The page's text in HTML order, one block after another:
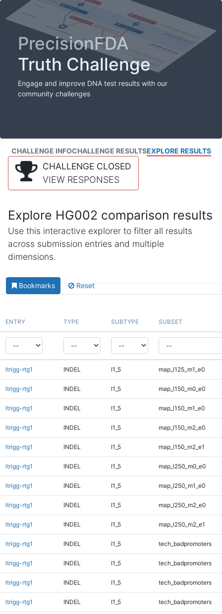
PrecisionFDA
Truth Challenge
Engage and improve DNA test results with our
community challenges
CHALLENGE INFOCHALLENGE RESULTSEXPLORE RESULTS
CHALLENGE CLOSED
VIEW RESPONSES
Explore HG002 comparison results
Use this interactive explorer to filter all results
across submission entries and multiple
dimensions.
Bookmarks Reset
ENTRY TYPE SUBTYPE SUBSET
ltrigg-rtg1 INDEL I1_5 map_l125_m1_e0
ltrigg-rtg1 INDEL I1_5 map_l150_m0_e0
ltrigg-rtg1 INDEL I1_5 map_l150_m1_e0
ltrigg-rtg1 INDEL I1_5 map_l150_m2_e0
ltrigg-rtg1 INDEL I1_5 map_l150_m2_e1
ltrigg-rtg1 INDEL I1_5 map_l250_m0_e0
ltrigg-rtg1 INDEL I1_5 map_l250_m1_e0
ltrigg-rtg1 INDEL I1_5 map_l250_m2_e0
ltrigg-rtg1 INDEL I1_5 map_l250_m2_e1
ltrigg-rtg1 INDEL I1_5 tech_badpromoters
ltrigg-rtg1 INDEL I1_5 tech_badpromoters
ltrigg-rtg1 INDEL I1_5 tech_badpromoters
ltrigg-rtg1 INDEL I1_5 tech_badpromoters